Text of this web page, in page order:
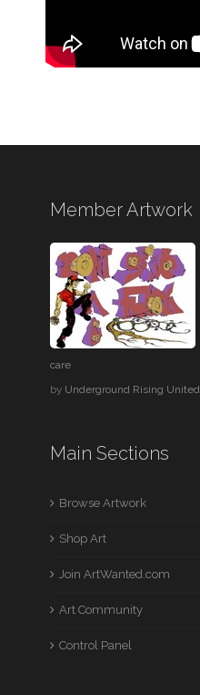
Member Artwork
care
by Underground Rising United
Main Sections
Browse Artwork
Shop Art
Join ArtWanted.com
Art Community
Control Panel